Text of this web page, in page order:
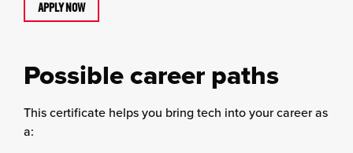
APPLY NOW
Possible career paths
This certificate helps you bring tech into your career as
a: